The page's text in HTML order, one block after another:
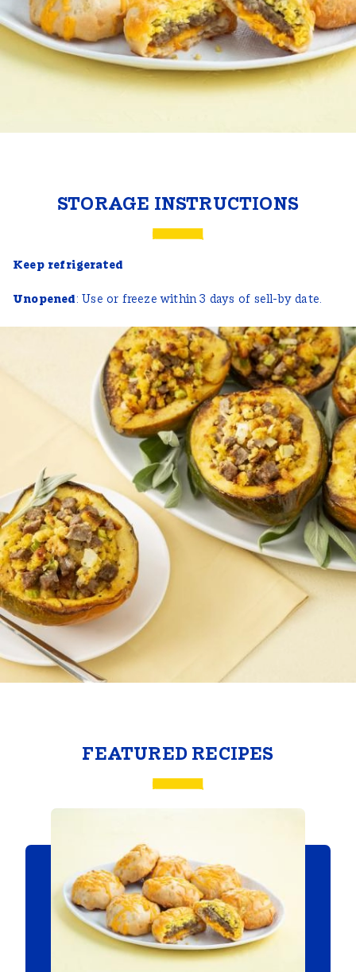
STORAGE INSTRUCTIONS
Keep refrigerated
Unopened: Use or freeze within 3 days of sell-by date.
FEATURED RECIPES